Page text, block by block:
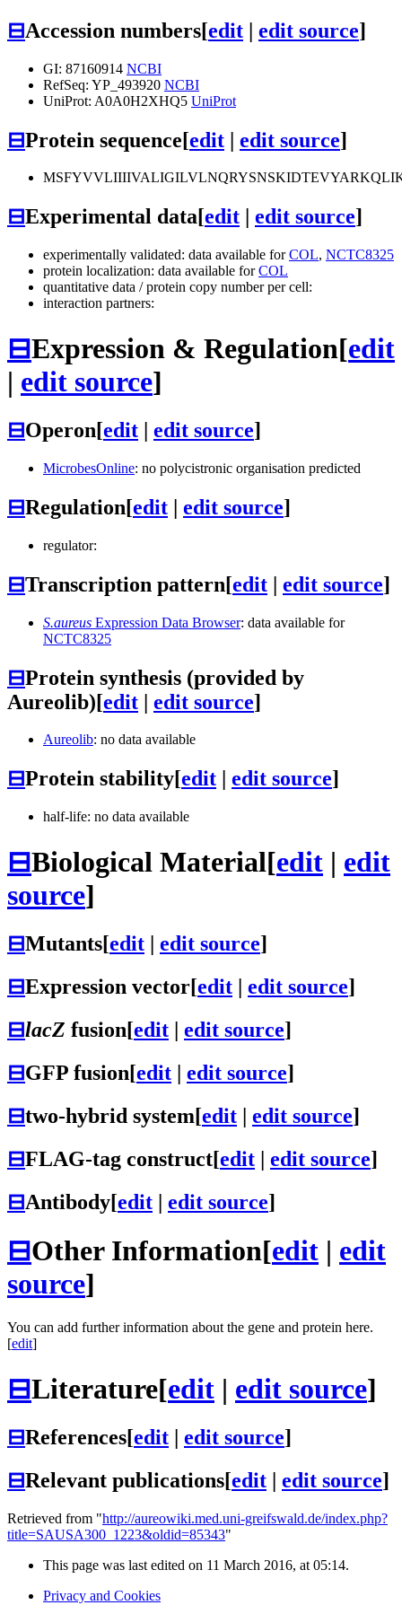
⊟Accession numbers[edit | edit source]
GI: 87160914 NCBI
RefSeq: YP_493920 NCBI
UniProt: A0A0H2XHQ5 UniProt
⊟Protein sequence[edit | edit source]
⊟Experimental data[edit edit source]
experimentally validated: data available forCOL, NCTC8325
protein localization: data available forCOL
quantitative data / protein copy number per cell:
interaction partners:
⊟Expression & Regulation[edit
| edit source]
⊟Operon[edit | edit source]
MicrobesOnline: no polycistronic organisation predicted
⊟Regulation[edit | edit source]
regulator:
⊟Transcription pattern[edit | edit source]
S.aureus Expression Data Browser: data available for
NCTC8325
⊟Protein synthesis (provided by
Aureolib)[edit | edit source]
Aureolib: no data available
⊟Protein stability[edit edit source]
half-life: no data available
⊟Biological Material[edit | edit
source]
⊟Mutants[edit edit source]
⊟Expression vector[edit | edit source]
⊟lacZ fusion[edit | edit source]
⊟GFP fusion[edit | edit source]
⊟two-hybrid system[edit | edit source]
⊟FLAG-tag construct[edit | edit source]
⊟Antibody[edit | edit source]
⊟Other Information[edit | edit
source]
You can add further information about the gene and protein here.
[edit]
⊟Literature[edit | edit source]
⊟References[edit edit source]
⊟Relevant publications[edit edit source]
Retrieved from "http://aureowiki.med.uni-greifswald.de/index.php?
title=SAUSA300_1223&oldid=85343"
This page was last edited on 11 March 2016, at 05:14.
Privacy and Cookies